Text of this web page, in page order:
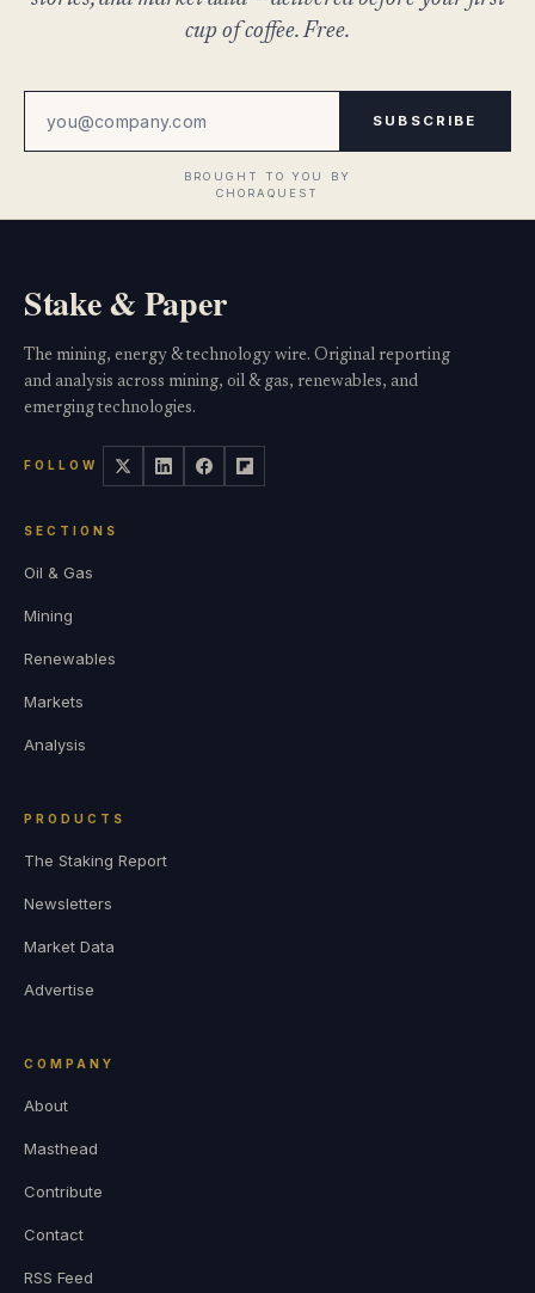
cup of coffee. Free.
SUBSCRIBE
Stake & Paper
The mining, energy & technology wire. Original reporting
and analysis across mining, oil & gas, renewables, and
emerging technologies.
FOLLOW
SECTIONS
Oil & Gas
Mining
Renewables
Markets
Analysis
PRODUCTS
The Staking Report
Newsletters
Market Data
Advertise
COMPANY
About
Masthead
Contribute
Contact
RSS Feed